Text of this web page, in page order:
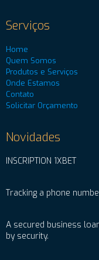
Serviços
Home
Quem Somos
Produtos e Serviços
Onde Estamos
Contato
Solicitar Orçamento
Novidades
INSCRIPTION 1XBET
Tracking a phone
A secured business
by security.